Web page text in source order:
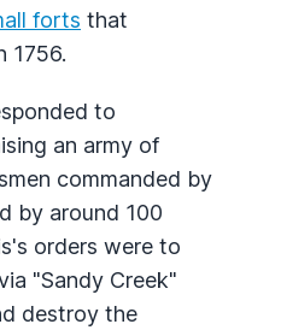
forts that
1756.
to
an army of
commanded by
by around 100
orders were to
"Sandy Creek"
destroy the